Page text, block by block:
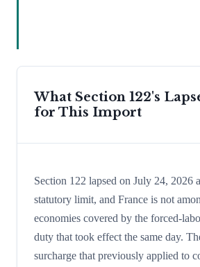
What Section 122's
for This Import
Section 122 lapsed on July 24, 2026
statutory limit, and France is not
economies covered by the forced-
duty that took effect the same day.
surcharge that previously applied to